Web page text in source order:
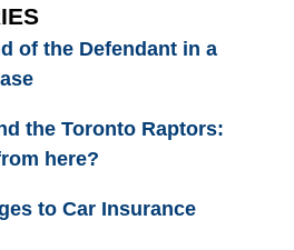
of the Defendant in a
the Toronto Raptors:
here?
to Car Insurance